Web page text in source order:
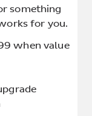
something
for you.
when value